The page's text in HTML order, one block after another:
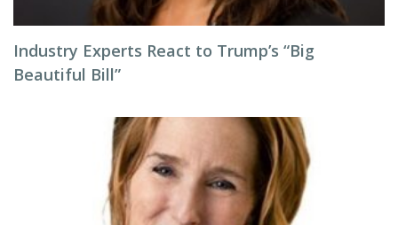
Industry Experts React to Trump’s “Big
Beautiful Bill”